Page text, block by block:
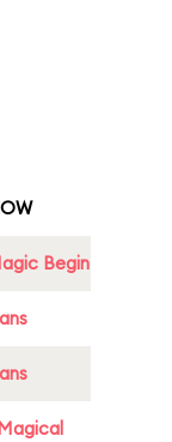
Begin